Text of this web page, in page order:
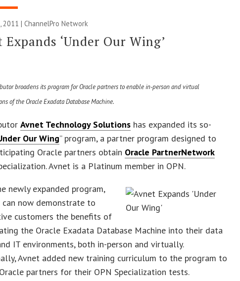
2011 |ChannelPro Network
Expands ‘Under Our Wing’
broadens its program for Oracle partners to enable in-person and virtual
of the Oracle Exadata Database Machine.
Avnet Technology Solutions has expanded its so-
Our Wing” program, a partner program designed to
Oracle partners obtain Oracle PartnerNetwork
Avnet is a Platinum member in OPN.
newly expanded program,
can now demonstrate to
customers the benefits of
the Oracle Exadata Database Machine into their data
IT environments, both in-person and virtually.
Avnet added new training curriculum to the program to
partners for their OPN Specialization tests.